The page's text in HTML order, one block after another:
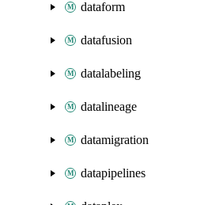
dataform
datafusion
datalabeling
datalineage
datamigration
datapipelines